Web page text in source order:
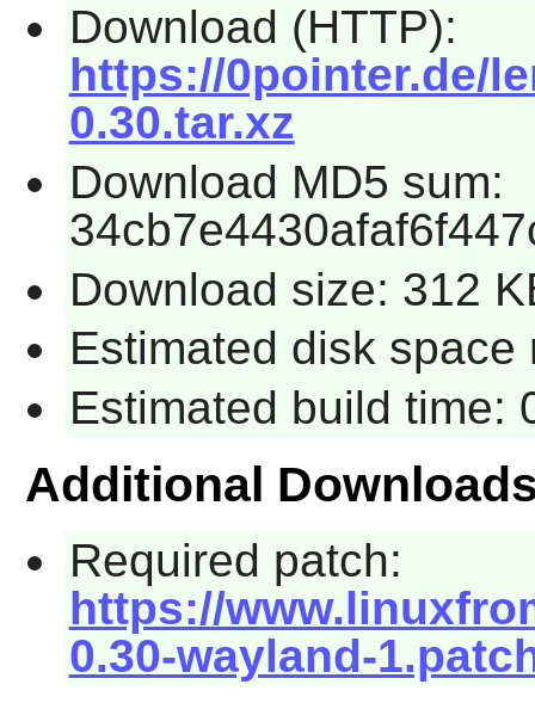
Download (HTTP):
https://0pointer.de/
0.30.tar.xz
Download MD5 sum:
Download size: 312
Estimated disk space
Estimated build time:
Additional
Required patch:
https://
0.30-wayland-